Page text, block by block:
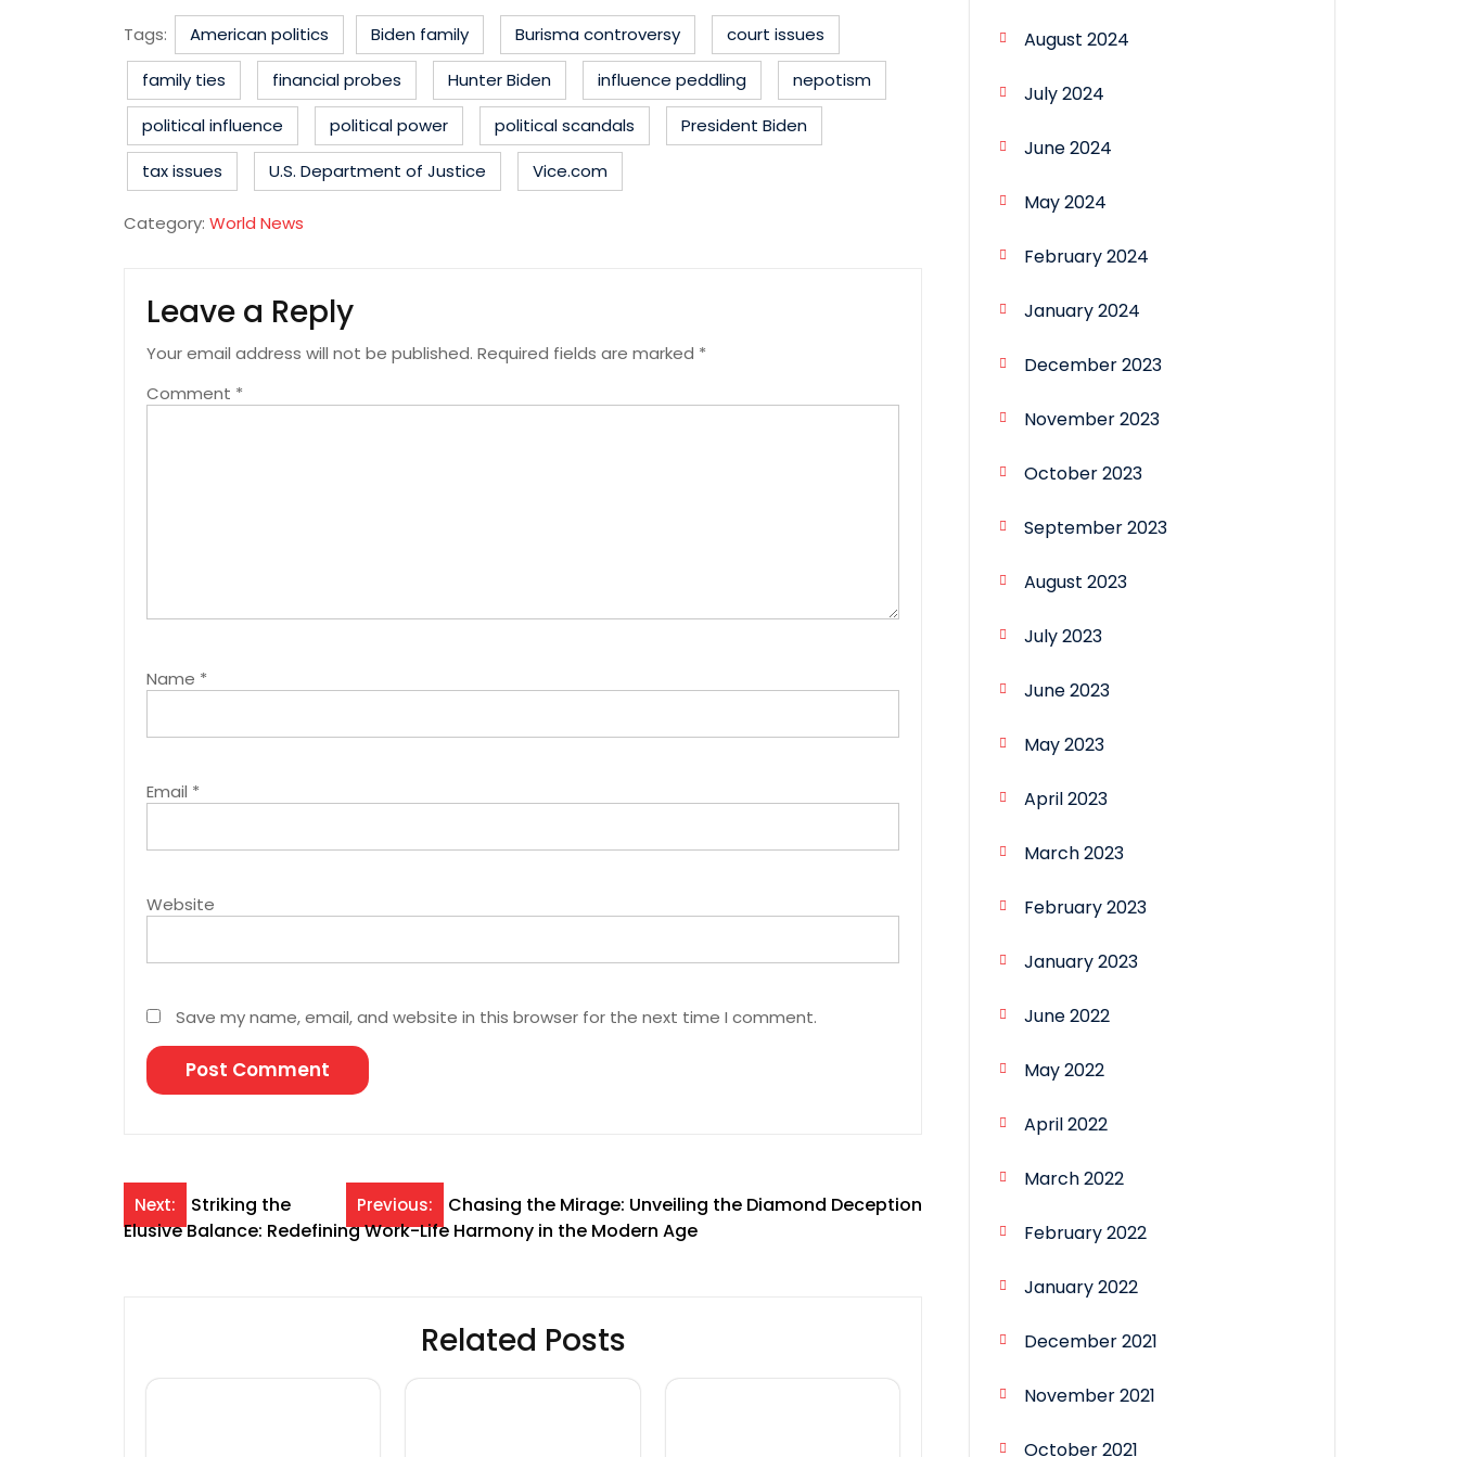
Tags: American politics Biden family Burisma controversy
court issues
family ties
financial probes Hunter Biden influence peddling
nepotism
political influence
political power political scandals
President Biden
tax issues
U.S. Department of Justice Vice.com
Category: World News
Leave a Reply
Your email address will not be published. Required fields are marked *
Comment *
Name *
Email *
Website
Save my name, email, and website in this browser for the next time I comment.
Post
Previous: Chasing the Mirage: Unveiling the Diamond Deception
Next:
Striking the
Elusive Balance: Redefining Work-Life Harmony in the Modern Age
Related Posts
August 2024
July 2024
June 2024
May 2024
February 2024
January 2024
December 2023
November 2023
October 2023
September 2023
August 2023
July 2023
June 2023
May 2023
April 2023
March 2023
February 2023
January 2023
June 2022
May 2022
April 2022
March 2022
February 2022
January 2022
December 2021
November 2021
October 2021